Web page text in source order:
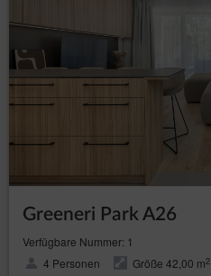
Greeneri Park A26
Verfügbare Nummer: 1
4 Personen
Größe 42,00 m2